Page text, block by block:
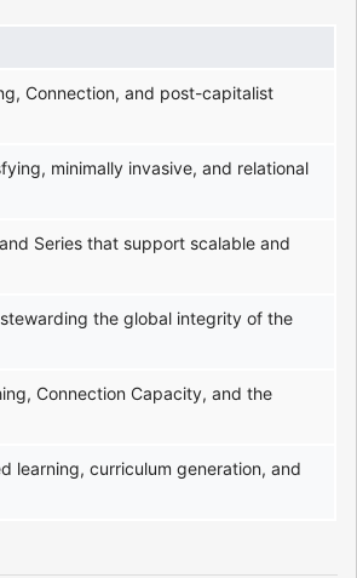
Connection, and post-capitalist
minimally invasive, and relational
Series that support scalable and
the global integrity of the
Connection Capacity, and the
learning, curriculum generation, and